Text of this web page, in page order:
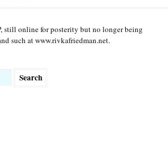
still online for posterity but no longer being
such at www.rivkafriedman.net.